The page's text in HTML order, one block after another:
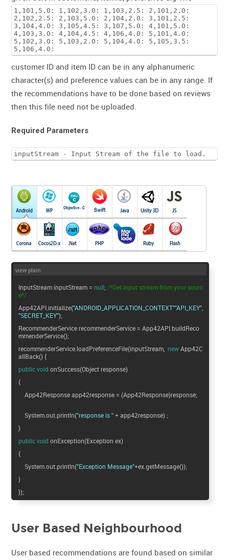
1,101,5.0: 1,102,3.0: 1,103,2.5: 2,101,2.0:
2,102,2.5: 2,103,5.0: 2,104,2.0: 3,101,2.5:
3,104,4.0: 3,105,4.5: 3,107,5.0: 4,101,5.0:
4,103,3.0: 4,104,4.5: 4,106,4.0: 5,101,4.0:
5,102,3.0: 5,103,2.0: 5,104,4.0: 5,105,3.5:
5,106,4.0:
customer ID and item ID can be in any alphanumeric
character(s) and preference values can be in any range. If
the recommendations have to be done based on reviews
then this file need not be uploaded.
Required Parameters
inputStream - Input Stream of the file to load.
view plain
InputStream inputStream = null;/*Get input stream from your sourc
e*/
App42API.initialize("ANDROID_APPLICATION_CONTEXT""API_KEY"
"SECRET_KEY");
RecommenderService recommenderService = App42API.buildReco
mmenderService();
recommenderService.loadPreferenceFile(inputStream, newApp42C
allBack() {
public void onSuccess(Object response)
{
App42Response app42response = (App42Response)response;
System.out.println("response is "+ app42response) ;
}
public void onException(Exception ex)
{
System.out.println("Exception Message"+ex.getMessage());
}
});
User Based Neighbourhood
User based recommendations are found based on similar